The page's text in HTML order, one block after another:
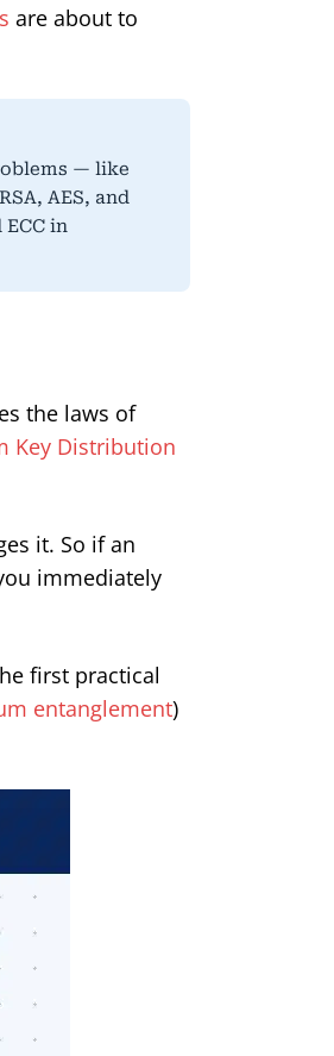
are about to
— like
AES, and
in
the laws of
Key Distribution
it. So if an
immediately
first practical
entanglement)